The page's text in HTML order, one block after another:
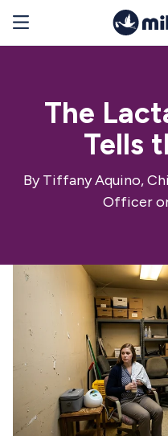
The
Tells
ByTiffany Aquino,
Officer